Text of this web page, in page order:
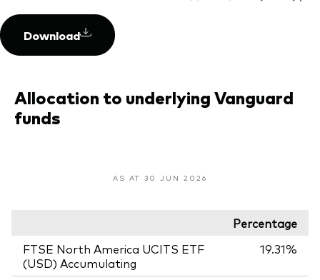
Download
Allocation to underlying Vanguard
funds
AS AT 30 JUN 2026
Percentage
FTSE North America UCITS ETF
(USD) Accumulating
19.31%